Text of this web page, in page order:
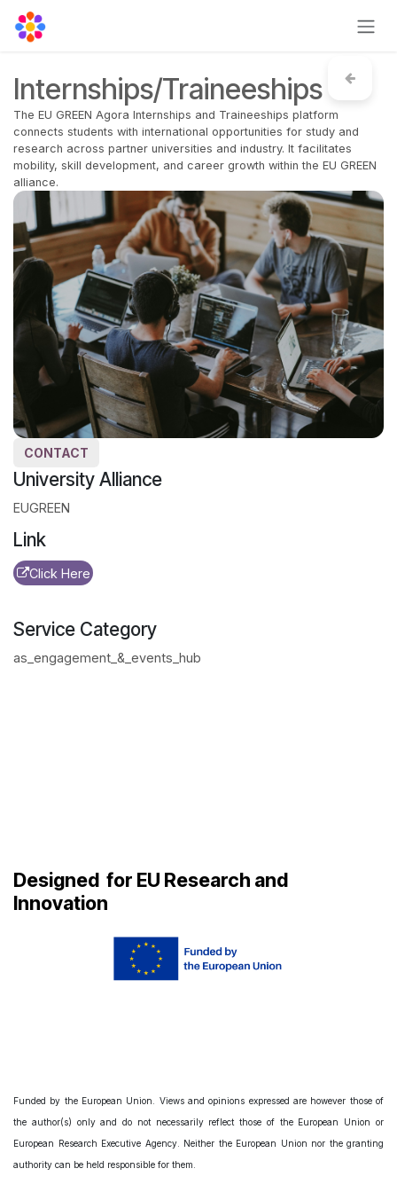
Skip to Content
Internships/Traineeships
The EU GREEN Agora Internships and Traineeships platform
connects students with international opportunities for study and
research across partner universities and industry. It facilitates
mobility, skill development, and career growth within the EU GREEN
alliance.
CONTACT
University Alliance
EUGREEN
Link
Click Here
Service Category
as_engagement_&_events_hub
Designed for EU Research and
Innovation
Funded by the European Union. Views and opinions expressed are however those of
the author(s) only and do not necessarily reflect those of the European Union or
European Research Executive Agency. Neither the European Union nor the granting
authority can be held responsible for them.